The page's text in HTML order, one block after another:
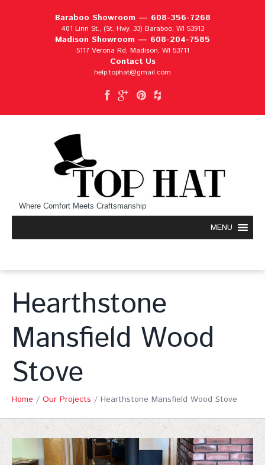
Baraboo Showroom — 608-356-7268
401 Linn St., (St. Hwy. 33) Baraboo, WI 53913
Madison Showroom — 608-204-7585
5117 Verona Rd, Madison, WI 53711
Contact Us
help.tophat@gmail.com
Where Comfort Meets Craftsmanship
MENU
Hearthstone
Mansfield Wood
Stove
Home / Our Projects / Hearthstone Mansfield Wood Stove